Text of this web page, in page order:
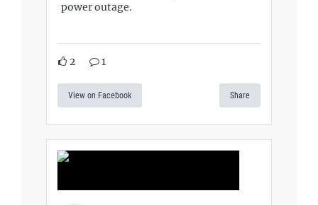
power outage.
2 1
View on Facebook Share